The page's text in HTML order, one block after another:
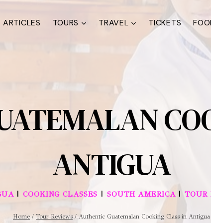
ARTICLES TOURS TRAVEL TICKETS
ANTIGUA
|COOKING CLASSES | SOUTH AMERICA|TOUR
Home / Tour Reviews / Authentic Guatemalan Cooking Class in Antigua